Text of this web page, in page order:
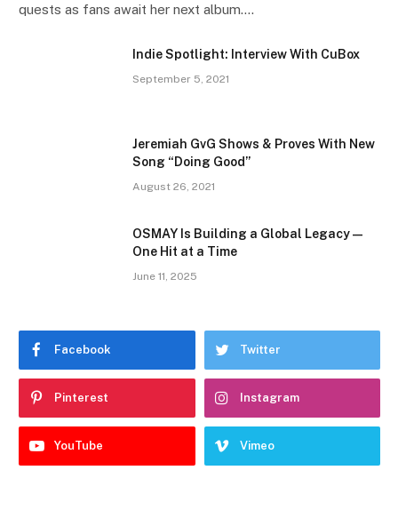
quests as fans await her next album.…
Indie Spotlight: Interview With CuBox
September 5, 2021
Jeremiah GvG Shows & Proves With New
Song “Doing Good”
August 26, 2021
OSMAY Is Building a Global Legacy —
One Hit at a Time
June 11, 2025
Facebook Twitter
Pinterest Instagram
YouTube Vimeo